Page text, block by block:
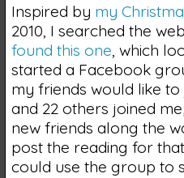
Inspired by my
2010, I searched the
found this one , which
started a Facebook
my friends would like
and 22 others joined
new friends along the
post the reading for
could use the group to